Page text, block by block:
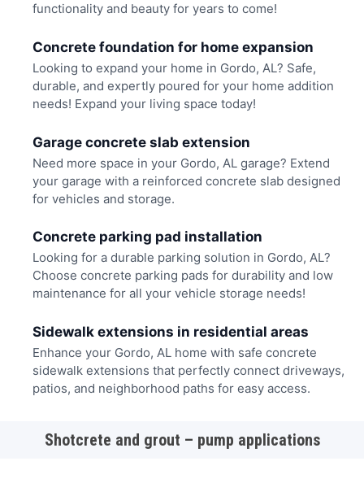
functionality and beauty for years to come!
Concrete foundation for home expansion
Looking to expand your home in Gordo, AL? Safe,
durable, and expertly poured for your home addition
needs! Expand your living space today!
Garage concrete slab extension
Need more space in your Gordo, AL garage? Extend
your garage with a reinforced concrete slab designed
for vehicles and storage.
Concrete parking pad installation
Looking for a durable parking solution in Gordo, AL?
Choose concrete parking pads for durability and low
maintenance for all your vehicle storage needs!
Sidewalk extensions in residential areas
Enhance your Gordo, AL home with safe concrete
sidewalk extensions that perfectly connect driveways,
patios, and neighborhood paths for easy access.
Shotcrete and grout – pump applications